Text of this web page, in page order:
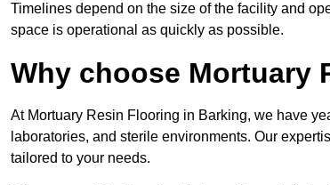
Timelines depend on the size of the facility and
space is operational as quickly as possible.
Why choose Mortuary
At Mortuary Resin Flooring in Barking, we have
laboratories, and sterile environments. Our
tailored to your needs.